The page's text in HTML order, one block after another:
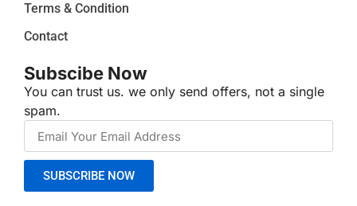
Terms & Condition
Contact
Subscibe Now
You can trust us. we only send offers, not a single
spam.
SUBSCRIBE NOW